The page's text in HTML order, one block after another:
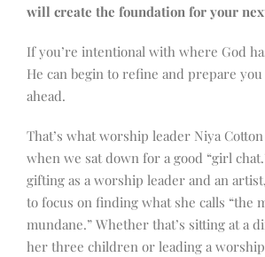
will create the foundation for your
If you’re intentional with where God
He can begin to refine and prepare
ahead.
That’s what worship leader Niya
when we sat down for a good “girl
gifting as a worship leader and an
to focus on finding what she calls “the
mundane.” Whether that’s sitting at a
her three children or leading a